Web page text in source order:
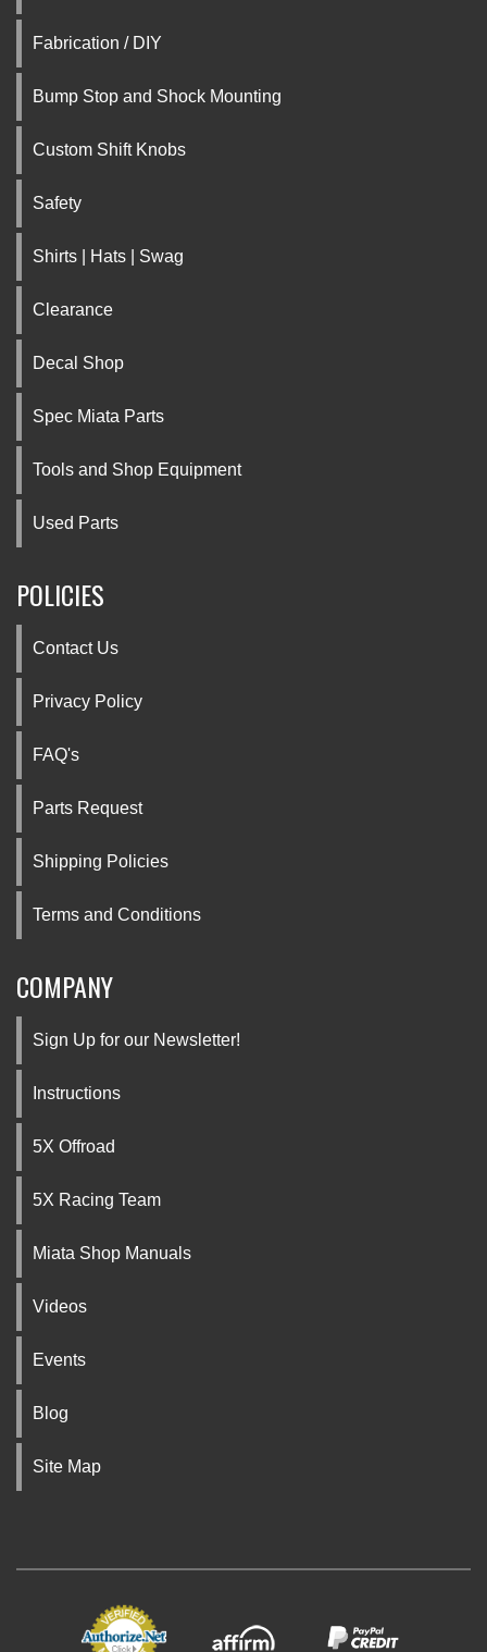
Fabrication / DIY
Bump Stop and Shock Mounting
Custom Shift Knobs
Safety
Shirts | Hats | Swag
Clearance
Decal Shop
Spec Miata Parts
Tools and Shop Equipment
Used Parts
POLICIES
Contact Us
Privacy Policy
FAQ's
Parts Request
Shipping Policies
Terms and Conditions
COMPANY
Sign Up for our Newsletter!
Instructions
5X Offroad
5X Racing Team
Miata Shop Manuals
Videos
Events
Blog
Site Map